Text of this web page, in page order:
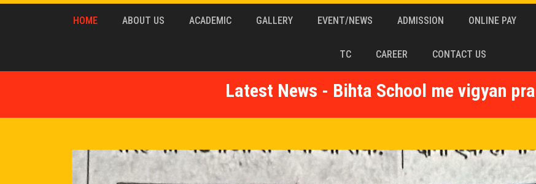
HOME ABOUT US ACADEMIC GALLERY EVENT/NEWS ADMISSION ONLINE PAY
TC CAREER CONTACT US
Latest News - Bihta School me vigyan